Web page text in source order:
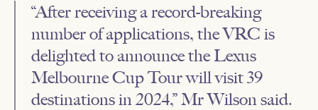
“After receiving a record-breaking
number of applications, the VRC is
delighted to announce the Lexus
Melbourne Cup Tour will visit 39
destinations in 2024,” Mr Wilson said.